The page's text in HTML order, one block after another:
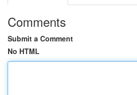
Comments
Submit a Comment
No HTML